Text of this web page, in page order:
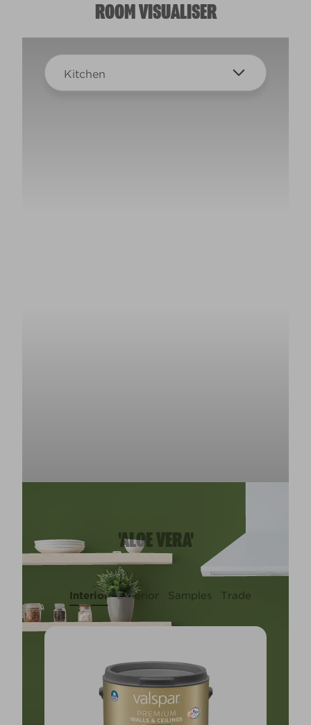
ROOM VISUALISER
Kitchen
'ALOE VERA'
Interior Exterior Samples Trade